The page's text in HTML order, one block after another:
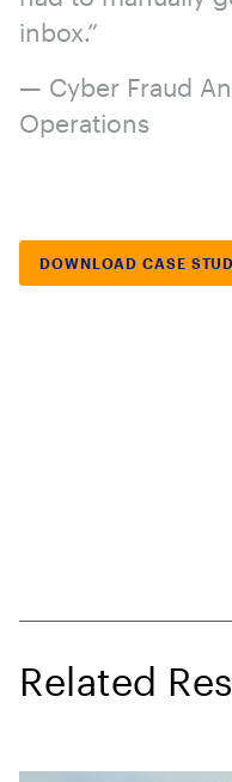
inbox.”
— Cyber Fraud
Operations
DOWNLOAD CASE
Related